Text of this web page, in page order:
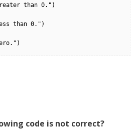
than 0.")
than 0.")
code is not correct?